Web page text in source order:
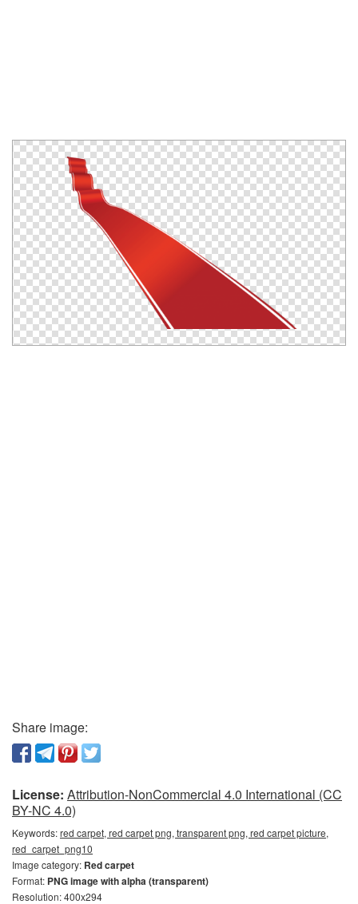
Share image:
License: Attribution-NonCommercial 4.0 International (CC
BY-NC 4.0)
Keywords:red carpet, red carpet png, transparent png, red carpet picture,
red_carpet_png10
Image category: Red carpet
Format: PNG image with alpha (transparent)
Resolution: 400x294